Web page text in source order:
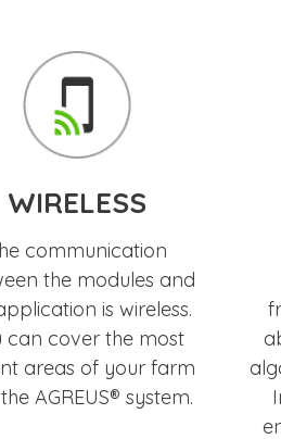
WIRELESS
communication
the modules and
is wireless.
can cover the most
areas of your farm
AGREUS® system.